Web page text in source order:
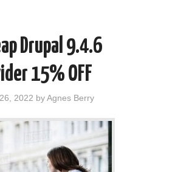
Drupal 9.4.6
15% OFF
2022 byAgnes Berry